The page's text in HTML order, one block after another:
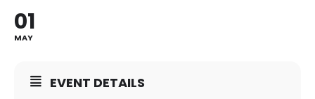
01
MAY
EVENT DETAILS